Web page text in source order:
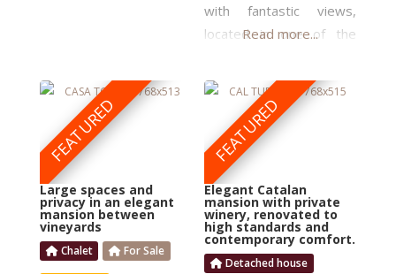
with fantastic views,
located in one of the
the heart of Priorat! You
can move right in, as the
house is in perfect
condition and equipped
to be a comfortable
home. A house of this
quality is rarely available
to buy in this attractive
area. It
Read more...
FEATURED
Large spaces and
privacy in an elegant
mansion between
vineyards
Chalet For Sale
FEATURED
Elegant Catalan
mansion with private
winery, renovated to
high standards and
contemporary comfort.
Detached house